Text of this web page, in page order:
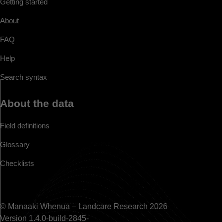
About
FAQ
Help
Search syntax
About the data
Field definitions
Glossary
Checklists
© Manaaki Whenua – Landcare Research 2026
Version 1.4.0-build-2845-